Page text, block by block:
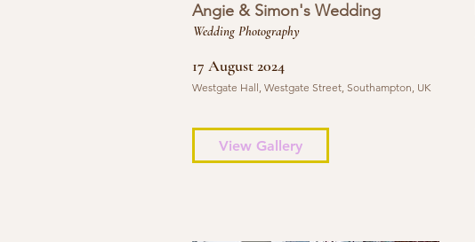
Angie & Simon's Wedding
Wedding Photography
17 August 2024
Westgate Hall, Westgate Street, Southampton, UK
View Gallery